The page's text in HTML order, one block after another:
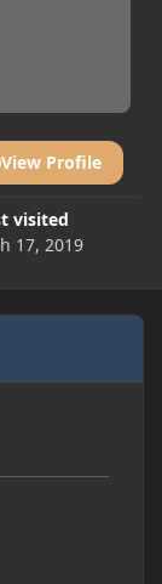
visited
17, 2019
View Profile